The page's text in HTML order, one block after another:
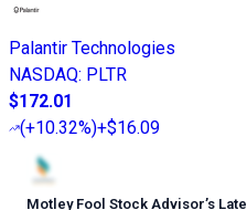
Palantir Technologies
NASDAQ: PLTR
$172.01
(+10.32%)+$16.09
Motley Fool Stock Advisor’s